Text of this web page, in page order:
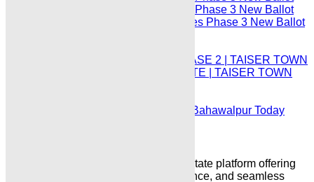
#Taiser Town Today Prices Phase 3 New Ballot
#Taiser Town Today Prices Phase 3 New Ballot
TAISER TOWN TODAY PRICES PHASE 2 | TAISER TOWN
PHASE II SECTORS PRICES UPDATE | TAISER TOWN
DHA Bahawalpur Plot for Sale | DHA Bahawalpur Today
“Karachi Properties is a trusted real estate platform offering
reliable property listings, expert guidance, and seamless